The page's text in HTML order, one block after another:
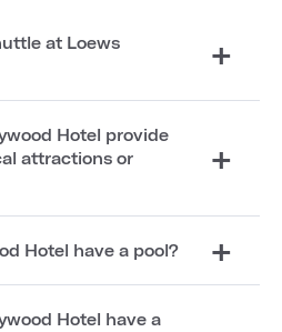
at Loews
Hotel provide
attractions or
Hotel have a pool?
Hotel have a